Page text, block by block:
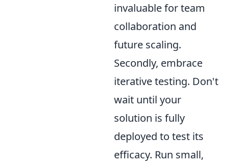
invaluable for team
collaboration and
future scaling.
Secondly, embrace
iterative testing. Don't
wait until your
solution is fully
deployed to test its
efficacy. Run small,